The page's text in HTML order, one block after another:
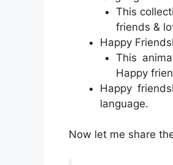
This
friends &
Happy
This
Happy
Happy
language.
Now let me share